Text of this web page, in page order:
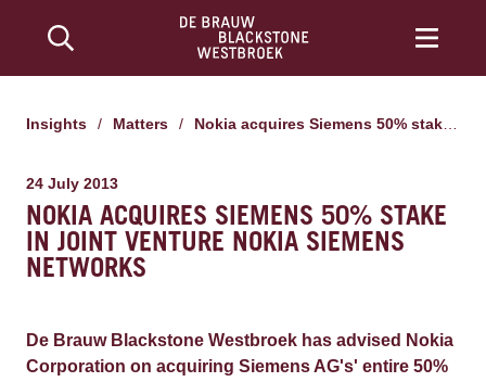
Insights / Matters / Nokia acquires Siemens 50% stake in joint venture Nokia Siemens Networks
24 July 2013
NOKIA ACQUIRES SIEMENS 50% STAKE
IN JOINT VENTURE NOKIA SIEMENS
NETWORKS
De Brauw Blackstone Westbroek has advised Nokia
Corporation on acquiring Siemens AG's' entire 50%